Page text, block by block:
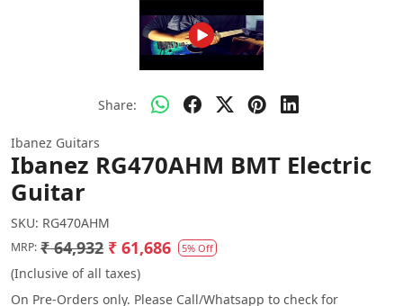
Share:
Ibanez Guitars
Ibanez RG470AHM BMT Electric
Guitar
SKU: RG470AHM
MRP: ₹ 64,932 ₹ 61,686 5% Off
(Inclusive of all taxes)
On Pre-Orders only. Please Call/Whatsapp to check for